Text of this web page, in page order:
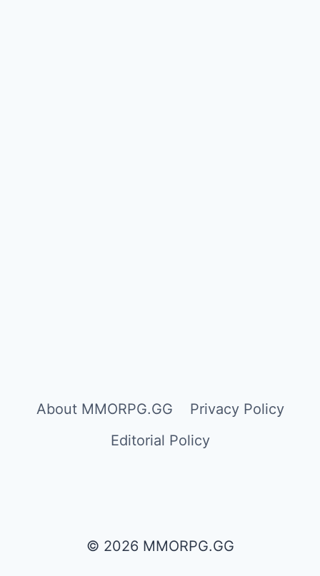
About MMORPG.GG
Privacy Policy
Editorial Policy
© 2026 MMORPG.GG